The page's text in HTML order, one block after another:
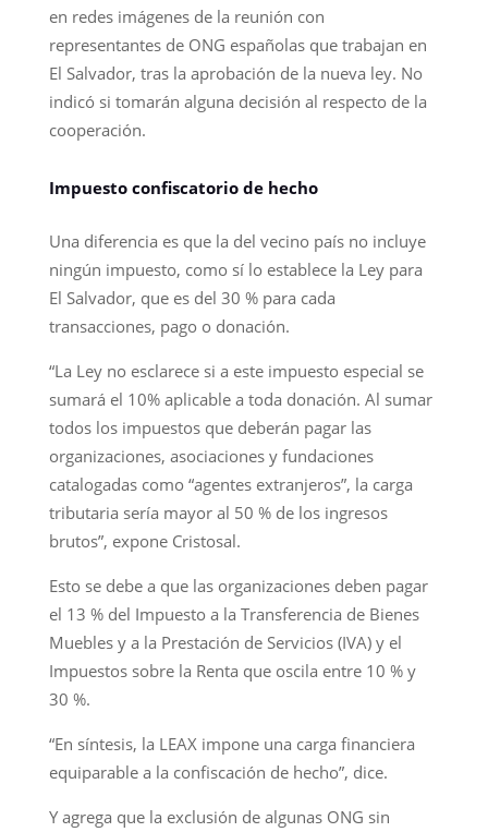
en redes imágenes de la reunión con
representantes de ONG españolas que trabajan en
El Salvador, tras la aprobación de la nueva ley. No
indicó si tomarán alguna decisión al respecto de la
cooperación.
Impuesto confiscatorio de hecho
Una diferencia es que la del vecino país no incluye
ningún impuesto, como sí lo establece la Ley para
El Salvador, que es del 30 % para cada
transacciones, pago o donación.
“La Ley no esclarece si a este impuesto especial se
sumará el 10% aplicable a toda donación. Al sumar
todos los impuestos que deberán pagar las
organizaciones, asociaciones y fundaciones
catalogadas como “agentes extranjeros”, la carga
tributaria sería mayor al 50 % de los ingresos
brutos”, expone Cristosal.
Esto se debe a que las organizaciones deben pagar
el 13 % del Impuesto a la Transferencia de Bienes
Muebles y a la Prestación de Servicios (IVA) y el
Impuestos sobre la Renta que oscila entre 10 % y
30 %.
“En síntesis, la LEAX impone una carga financiera
equiparable a la confiscación de hecho”, dice.
Y agrega que la exclusión de algunas ONG sin